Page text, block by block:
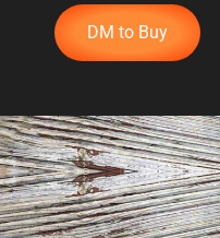
DM to Buy